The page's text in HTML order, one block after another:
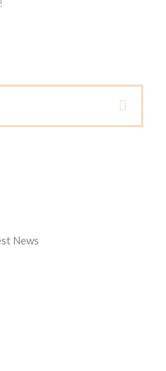
News